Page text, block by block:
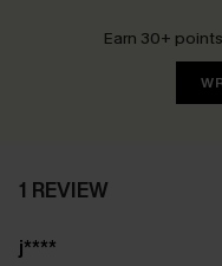
Earn 30+
1 REVIEW
j****